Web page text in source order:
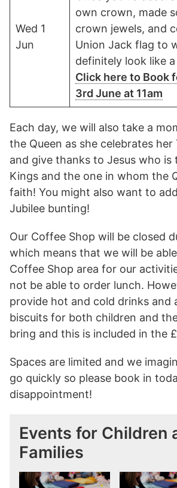
Wed 1
Jun
own crown, made
crown jewels, and
Union Jack flag to
definitely look like
Click here to Book
3rd June at 11am
Each day, we will also take a
the Queen as she celebrates
and give thanks to Jesus who is
Kings and the one in whom the
faith! You might also want to
Jubilee bunting!
Our Coffee Shop will be closed
which means that we will be
Coffee Shop area for our
not be able to order lunch.
provide hot and cold drinks and
biscuits for both children and
bring and this is included in the
Spaces are limited and we
go quickly so please book in
disappointment!
Events for Children
Families